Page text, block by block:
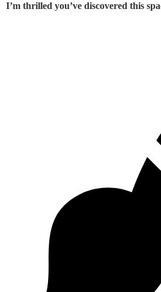
I’m thrilled you’ve discovered this